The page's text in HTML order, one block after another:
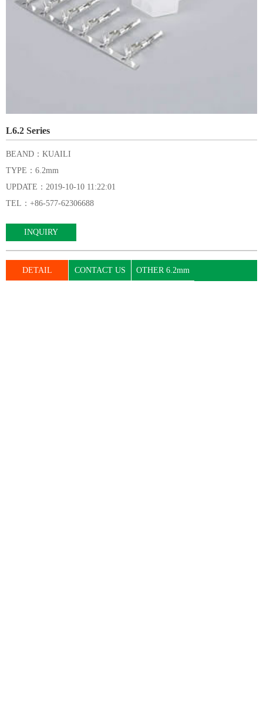
L6.2 Series
BEAND：KUAILI
TYPE：6.2mm
UPDATE：2019-10-10 11:22:01
TEL：+86-577-62306688
INQUIRY
DETAIL CONTACT US OTHER 6.2mm